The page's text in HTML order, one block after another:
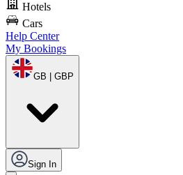
Hotels
Cars
Help Center
My Bookings
GB | GBP
Sign In